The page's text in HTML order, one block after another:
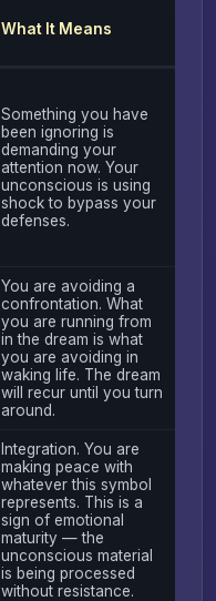
What It Means
Something you have
been ignoring is
demanding your
attention now. Your
unconscious is using
shock to bypass your
defenses.
You are avoiding a
confrontation. What
you are running from
in the dream is what
you are avoiding in
waking life. The dream
will recur until you turn
around.
Integration. You are
making peace with
whatever this symbol
represents. This is a
sign of emotional
maturity — the
unconscious material
is being processed
without resistance.